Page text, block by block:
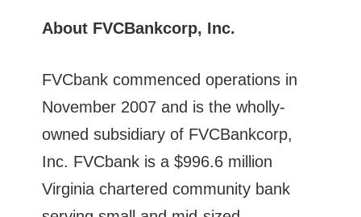
About FVCBankcorp, Inc.
FVCbank commenced operations in
November 2007 and is the wholly-
owned subsidiary of FVCBankcorp,
Inc. FVCbank is a $996.6 million
Virginia chartered community bank